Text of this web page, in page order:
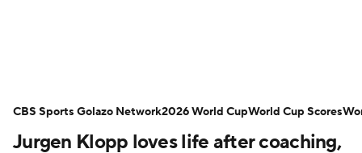
NWSL Serie A Europa League
Jurgen Klopp loves life after coaching,
CBS Sports Golazo Network2026 World CupWorld Cup Scores